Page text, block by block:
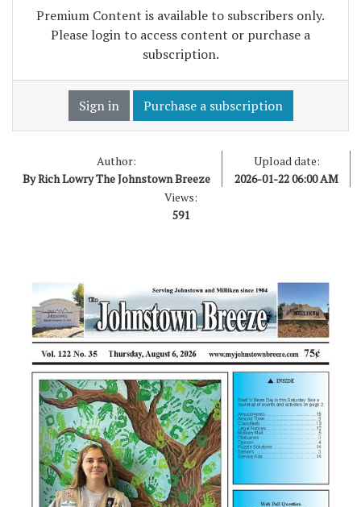
Premium Content is available to subscribers only.
Please login to access content or purchase a
subscription.
Sign in Purchase a subscription
Author:
By Rich Lowry The Johnstown Breeze
Upload date:
2026-01-22 06:00 AM
Views:
591